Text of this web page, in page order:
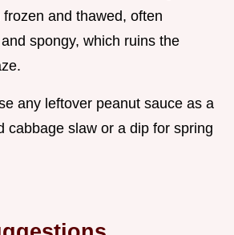
and thawed, often
spongy, which ruins the
any leftover peanut sauce as a
cabbage slaw or a dip for spring